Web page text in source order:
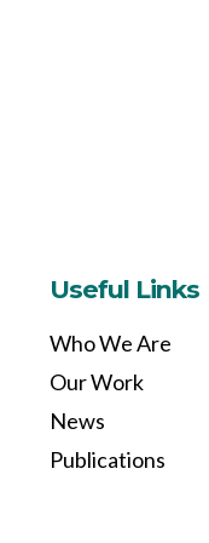
Useful Links
Who We Are
Our Work
News
Publications